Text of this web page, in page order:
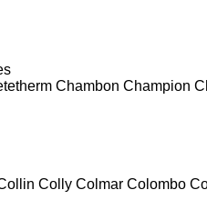
Chambon Champion
Colly Colmar Colombo